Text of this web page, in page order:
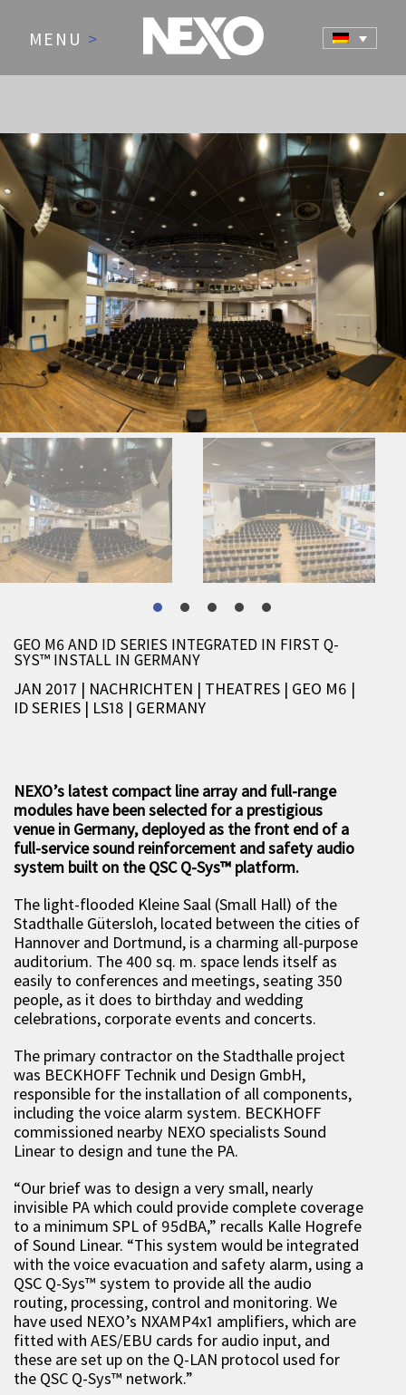
MENU >
NEWS AND EVENTS
GEO M6 AND ID SERIES INTEGRATED IN FIRST Q-
SYS™ INSTALL IN GERMANY
JAN 2017 | NACHRICHTEN | THEATRES | GEO M6 |
ID SERIES | LS18 | GERMANY
NEXO’s latest compact line array and full-range
modules have been selected for a prestigious
venue in Germany, deployed as the front end of a
full-service sound reinforcement and safety audio
system built on the QSC Q-Sys™ platform.
The light-flooded Kleine Saal (Small Hall) of the
Stadthalle Gütersloh, located between the cities of
Hannover and Dortmund, is a charming all-purpose
auditorium. The 400 sq. m. space lends itself as
easily to conferences and meetings, seating 350
people, as it does to birthday and wedding
celebrations, corporate events and concerts.
The primary contractor on the Stadthalle project
was BECKHOFF Technik und Design GmbH,
responsible for the installation of all components,
including the voice alarm system. BECKHOFF
commissioned nearby NEXO specialists Sound
Linear to design and tune the PA.
“Our brief was to design a very small, nearly
invisible PA which could provide complete coverage
to a minimum SPL of 95dBA,” recalls Kalle Hogrefe
of Sound Linear. “This system would be integrated
with the voice evacuation and safety alarm, using a
QSC Q-Sys™ system to provide all the audio
routing, processing, control and monitoring. We
have used NEXO’s NXAMP4x1 amplifiers, which are
fitted with AES/EBU cards for audio input, and
these are set up on the Q-LAN protocol used for
the QSC Q-Sys™ network.”